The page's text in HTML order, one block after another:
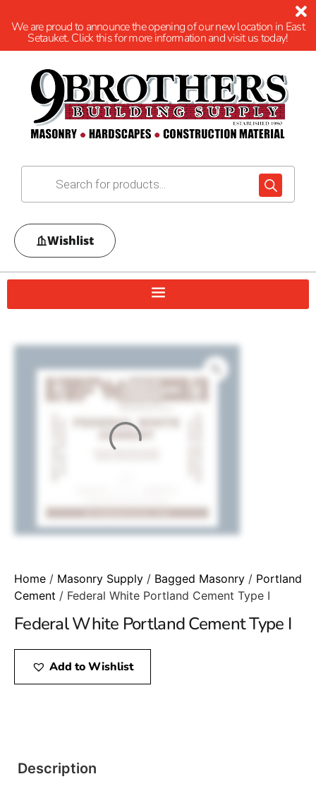
We are proud to announce the opening of our new location in East
Setauket. Click this for more information and visit us today!
Wishlist
Home / Masonry Supply / Bagged Masonry / Portland
Cement / Federal White Portland Cement Type I
Federal White Portland Cement Type I
Add to Wishlist
Description